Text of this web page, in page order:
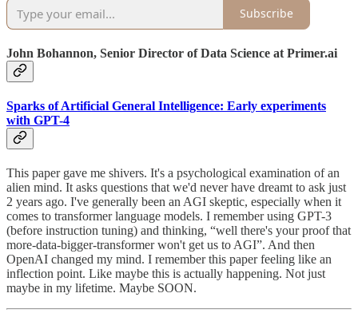
Subscribe
John Bohannon, Senior Director of Data Science at Primer.ai
Sparks of Artificial General Intelligence: Early experiments
with GPT-4
This paper gave me shivers. It's a psychological examination of an
alien mind. It asks questions that we'd never have dreamt to ask just
2 years ago. I've generally been an AGI skeptic, especially when it
comes to transformer language models. I remember using GPT-3
(before instruction tuning) and thinking, “well there's your proof that
more-data-bigger-transformer won't get us to AGI”. And then
OpenAI changed my mind. I remember this paper feeling like an
inflection point. Like maybe this is actually happening. Not just
maybe in my lifetime. Maybe SOON.